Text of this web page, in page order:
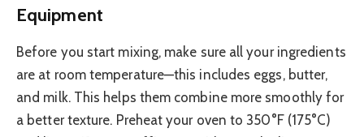
Equipment
Before you start mixing, make sure all your ingredients
are at room temperature—this includes eggs, butter,
and milk. This helps them combine more smoothly for
a better texture. Preheat your oven to 350°F (175°C)